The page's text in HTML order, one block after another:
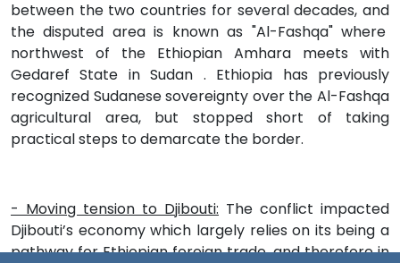
between the two countries for several decades, and
the disputed area is known as "Al-Fashqa" where
northwest of the Ethiopian Amhara meets with
Gedaref State in Sudan . Ethiopia has previously
recognized Sudanese sovereignty over the Al-Fashqa
agricultural area, but stopped short of taking
practical steps to demarcate the border.
- Moving tension to Djibouti: The conflict impacted
Djibouti’s economy which largely relies on its being a
pathway for Ethiopian foreign trade, and therefore in